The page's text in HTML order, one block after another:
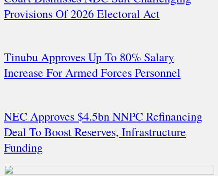
Provisions Of 2026 Electoral Act
Tinubu Approves Up To 80% Salary
Increase For Armed Forces Personnel
NEC Approves $4.5bn NNPC Refinancing
Deal To Boost Reserves, Infrastructure
Funding